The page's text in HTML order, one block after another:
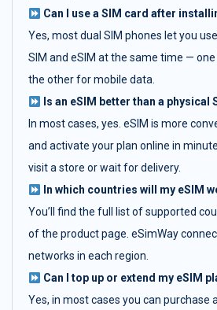
Can I use a SIM card after
Yes, most dual SIM phones let you
SIM and eSIM at the same time —
the other for mobile data.
Is an eSIM better than a physical
In most cases, yes. eSIM is more
and activate your plan online in
visit a store or wait for delivery.
In which countries will my eSIM
You’ll find the full list of supported
of the product page. eSimWay
networks in each region.
Can I top up or extend my eSIM
Yes, in most cases you can purchase